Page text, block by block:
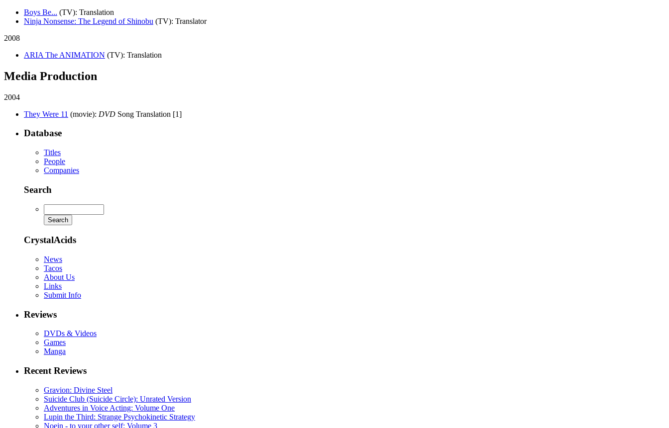
Boys Be... (TV): Translation
Ninja Nonsense: The Legend of Shinobu (TV): Translator
2008
ARIA The ANIMATION (TV): Translation
Media Production
2004
They Were 11 (movie): DVD Song Translation [1]
Database
Titles
People
Companies
Search
CrystalAcids
News
Tacos
About Us
Links
Submit Info
Reviews
DVDs & Videos
Games
Manga
Recent Reviews
Gravion: Divine Steel
Suicide Club (Suicide Circle): Unrated Version
Adventures in Voice Acting: Volume One
Lupin the Third: Strange Psychokinetic Strategy
Noein - to your other self: Volume 3